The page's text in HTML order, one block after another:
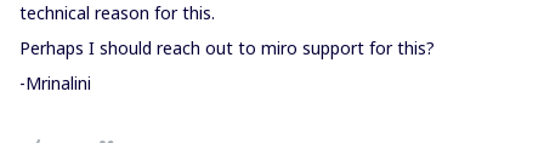
technical reason for this.
Perhaps I should reach out to miro support for this?
-Mrinalini